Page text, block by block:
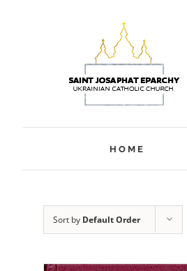
HOME
Sort by Default Order